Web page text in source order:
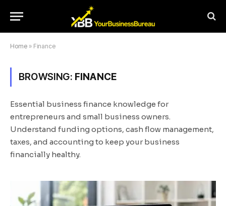
Home » Finance
BROWSING: FINANCE
Essential business finance knowledge for
entrepreneurs and small business owners.
Understand funding options, cash flow management,
taxes, and accounting to keep your business
financially healthy.